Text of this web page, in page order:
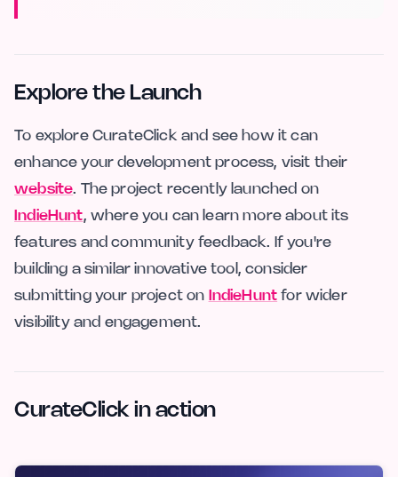
Explore the Launch
To explore CurateClick and see how it can
enhance your development process, visit their
website. The project recently launched on
IndieHunt, where you can learn more about its
features and community feedback. If you're
building a similar innovative tool, consider
submitting your project on IndieHunt for wider
visibility and engagement.
CurateClick in action